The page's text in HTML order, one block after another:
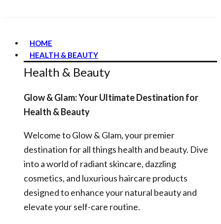
HOME
HEALTH & BEAUTY
Health & Beauty
Glow & Glam: Your Ultimate Destination for
Health & Beauty
Welcome to Glow & Glam, your premier
destination for all things health and beauty. Dive
into a world of radiant skincare, dazzling
cosmetics, and luxurious haircare products
designed to enhance your natural beauty and
elevate your self-care routine.